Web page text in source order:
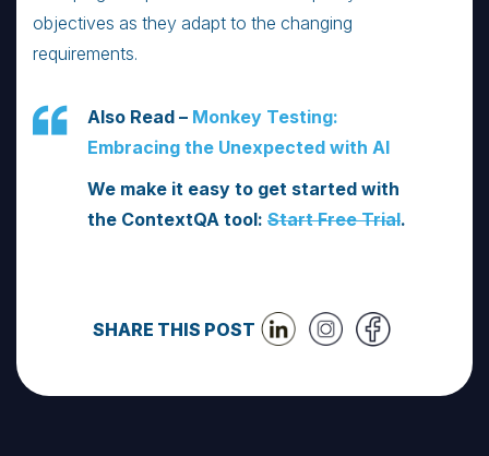
objectives as they adapt to the changing
requirements.
Also Read – Monkey Testing:
Embracing the Unexpected with AI
We make it easy to get started with
the ContextQA tool: Start Free Trial.
SHARE THIS POST